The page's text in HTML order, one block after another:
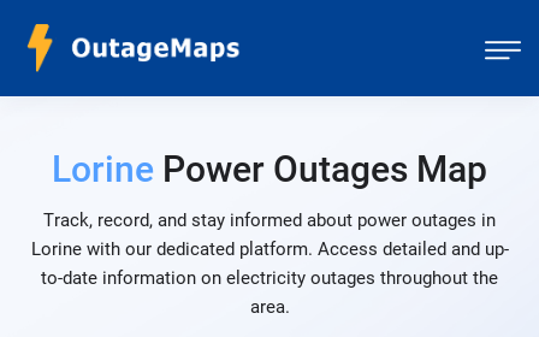
Lorine Power Outages Map
Track, record, and stay informed about power outages in
Lorine with our dedicated platform. Access detailed and up-
to-date information on electricity outages throughout the
area.